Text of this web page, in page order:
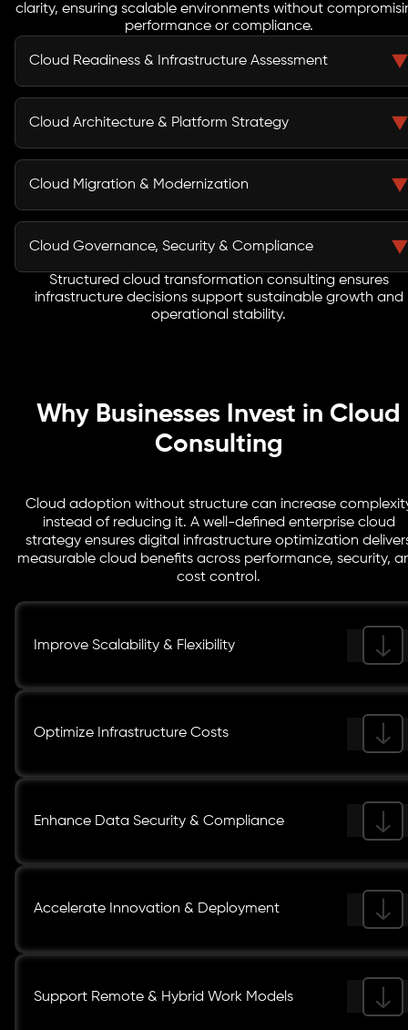
clarity, ensuring scalable environments without
performance or compliance.
Cloud Readiness & Infrastructure Assessment
We evaluate current IT systems, workloads,
dependencies, and cloud adoption maturity. This
Cloud Architecture & Platform Strategy
Our team designs secure, scalable, and performance-
driven environments tailored to workload demands.
Cloud Migration & Modernization
Through structured migration roadmaps, we move
applications, data, and workloads with minimal
and long-term adaptability.
Cloud Governance, Security & Compliance
A robust cloud governance framework establishes
access control, monitoring, compliance alignment, and
risk mitigation policies across environments.
Structured cloud transformation consulting ensures
infrastructure decisions support sustainable growth and
operational stability.
Why Businesses Invest in Cloud
Consulting
Cloud adoption without structure can increase
instead of reducing it. A well-defined enterprise cloud
strategy ensures digital infrastructure optimization
measurable cloud benefits across performance, security,
cost control.
Improve Scalability & Flexibility
Optimize Infrastructure Costs
Enhance Data Security & Compliance
Accelerate Innovation & Deployment
Support Remote & Hybrid Work Models